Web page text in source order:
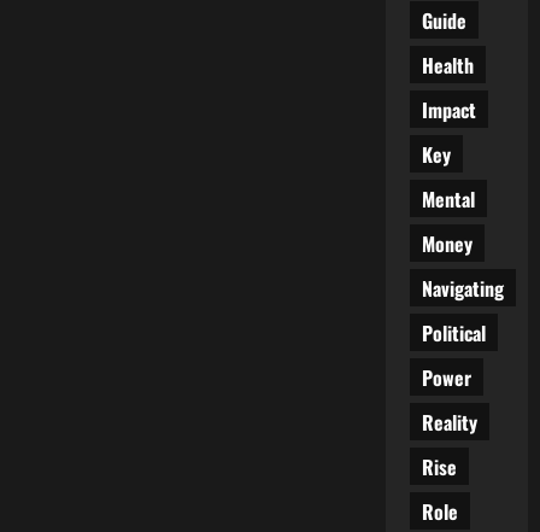
Guide
Health
Impact
Key
Mental
Money
Navigating
Political
Power
Reality
Rise
Role